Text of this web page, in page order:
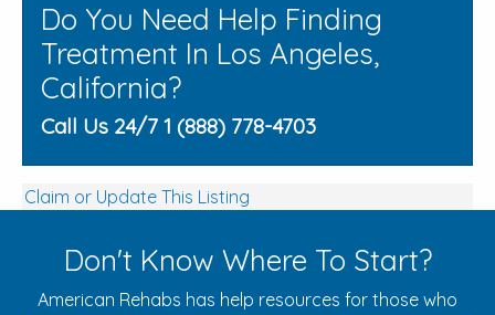
Do You Need Help Finding
Treatment In Los Angeles,
California?
Call Us 24/7 1 (888) 778-4703
Claim or Update This Listing
Don't Know Where To Start?
American Rehabs has help resources for those who